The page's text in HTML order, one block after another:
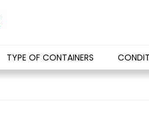
TYPE OF CONTAINERS